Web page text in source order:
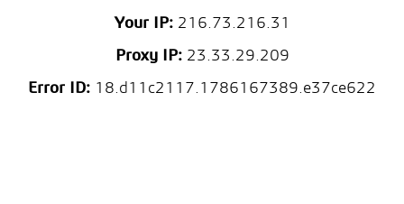
Your IP:216.73.216.31
Proxy IP:23.33.29.209
Error ID: 18.d11c2117.1786167389.e37ce622